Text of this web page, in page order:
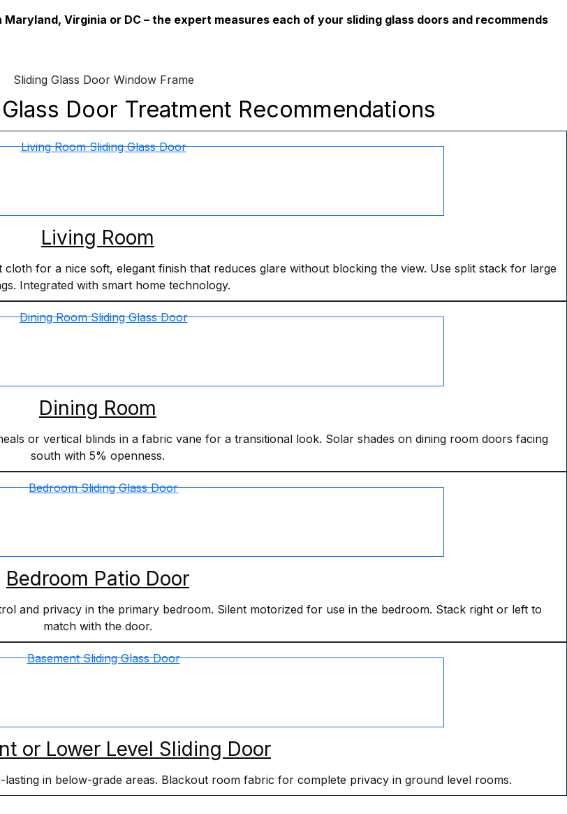
Virginia or DC – the expert measures each of your sliding glass doors and recommends
Door Treatment Recommendations
Living Room
for a nice soft, elegant finish that reduces glare without blocking the view. Use split stack for large
Integrated with smart home technology.
Dining Room
or vertical blinds in a fabric vane for a transitional look. Solar shades on dining room doors facing
south with 5% openness.
Bedroom Patio Door
and privacy in the primary bedroom. Silent motorized for use in the bedroom. Stack right or left to
match with the door.
or Lower Level Sliding Door
in below-grade areas. Blackout room fabric for complete privacy in ground level rooms.